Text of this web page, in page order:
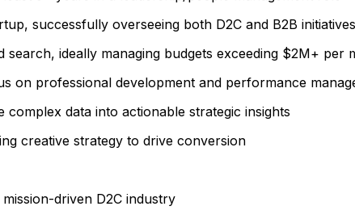
successfully overseeing both D2C and B2B initiatives
ideally managing budgets exceeding $2M+ per
on professional development and performance
data into actionable strategic insights
creative strategy to drive conversion
driven D2C industry